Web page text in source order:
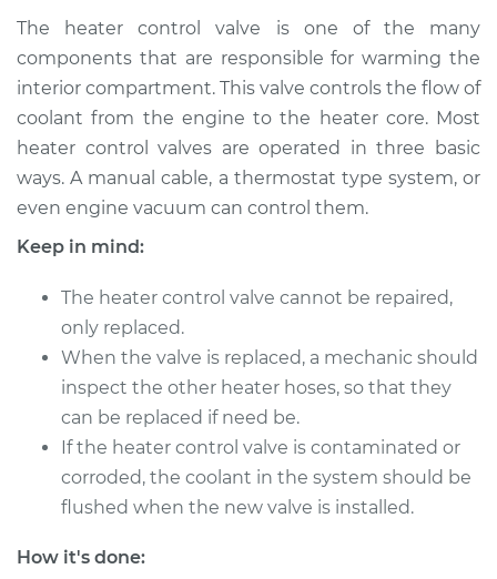
Valve Replacement
Estimate $422.83
Shop/Dealer Price $509.79-$748.17
2011 Nissan Rogue
Service type
Valve Replacement
Estimate $402.83
Shop/Dealer Price $489.81-$728.20
2009 Nissan Rogue
The heater control valve is one of the many
components that are responsible for warming the
interior compartment. This valve controls the flow of
coolant from the engine to the heater core. Most
heater control valves are operated in three basic
ways. A manual cable, a thermostat type system, or
even engine vacuum can control them.
Keep in mind:
The heater control valve cannot be repaired,
only replaced.
When the valve is replaced, a mechanic should
inspect the other heater hoses, so that they
can be replaced if need be.
If the heater control valve is contaminated or
corroded, the coolant in the system should be
flushed when the new valve is installed.
How it's done: